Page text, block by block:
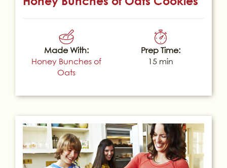
Made With:
Honey Bunches of
Oats
Prep Time:
15 min